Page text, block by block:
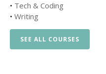
• Tech & Coding
• Writing
SEE ALL COURSES